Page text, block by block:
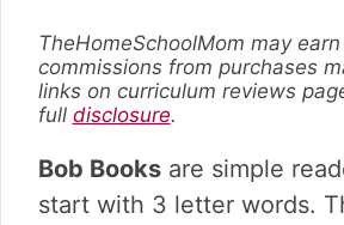
r
i
m
a
r
y
n
a
i
n
c
o
n
t
r
i
m
a
r
y
s
TheHomeSchoolMom may
commissions from purchases
links on curriculum reviews
full disclosure.
Bob Booksare simple
start with 3 letter words.